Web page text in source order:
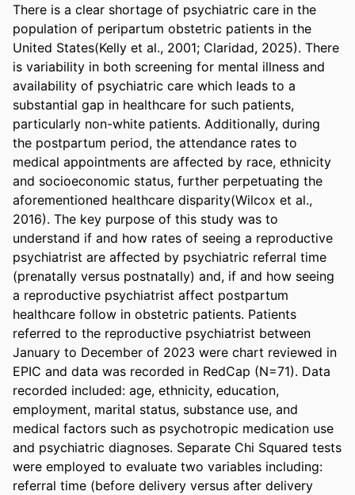
There is a clear shortage of psychiatric care in the
population of peripartum obstetric patients in the
United States(Kelly et al., 2001; Claridad, 2025). There
is variability in both screening for mental illness and
availability of psychiatric care which leads to a
substantial gap in healthcare for such patients,
particularly non-white patients. Additionally, during
the postpartum period, the attendance rates to
medical appointments are affected by race, ethnicity
and socioeconomic status, further perpetuating the
aforementioned healthcare disparity(Wilcox et al.,
2016). The key purpose of this study was to
understand if and how rates of seeing a reproductive
psychiatrist are affected by psychiatric referral time
(prenatally versus postnatally) and, if and how seeing
a reproductive psychiatrist affect postpartum
healthcare follow in obstetric patients. Patients
referred to the reproductive psychiatrist between
January to December of 2023 were chart reviewed in
EPIC and data was recorded in RedCap (N=71). Data
recorded included: age, ethnicity, education,
employment, marital status, substance use, and
medical factors such as psychotropic medication use
and psychiatric diagnoses. Separate Chi Squared tests
were employed to evaluate two variables including:
referral time (before delivery versus after delivery